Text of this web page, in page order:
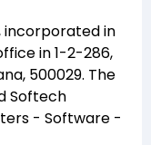
incorporated in
in1-2-286,
500029. The
Softech
- Software -